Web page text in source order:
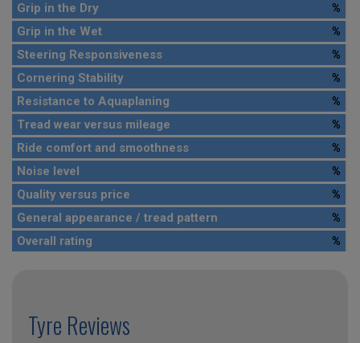
Grip in the Dry
%
Grip in the Wet
%
Steering Responsiveness
%
Cornering Stability
%
Resistance to Aquaplaning
%
Tread wear versus mileage
%
Ride comfort and smoothness
%
Noise level
%
Quality versus price
%
General appearance / tread pattern
%
Overall rating
%
Tyre Reviews